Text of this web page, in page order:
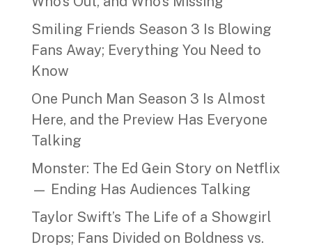
Smiling Friends Season 3 Is Blowing
Fans Away; Everything You Need to
Know
One Punch Man Season 3 Is Almost
Here, and the Preview Has Everyone
Talking
Monster: The Ed Gein Story on Netflix
— Ending Has Audiences Talking
Taylor Swift’s The Life of a Showgirl
Drops; Fans Divided on Boldness vs.